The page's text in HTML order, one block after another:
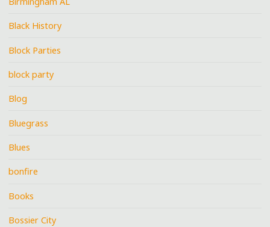
Black History
Block Parties
block party
Blog
Bluegrass
Blues
bonfire
Books
Bossier City